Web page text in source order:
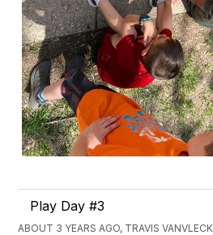
Play Day #3
ABOUT 3 YEARS AGO, TRAVIS VANVLECK